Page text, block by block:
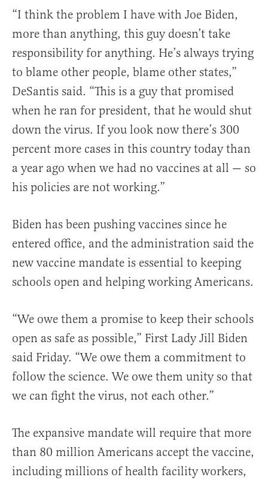
“I think the problem I have with Joe Biden,
more than anything, this guy doesn’t take
responsibility for anything. He’s always trying
to blame other people, blame other states,”
DeSantis said. “This is a guy that promised
when he ran for president, that he would shut
down the virus. If you look now there’s 300
percent more cases in this country today than
a year ago when we had no vaccines at all — so
his policies are not working.”
Biden has been pushing vaccines since he
entered office, and the administration said the
new vaccine mandate is essential to keeping
schools open and helping working Americans.
“We owe them a promise to keep their schools
open as safe as possible,” First Lady Jill Biden
said Friday. “We owe them a commitment to
follow the science. We owe them unity so that
we can fight the virus, not each other.”
The expansive mandate will require that more
than 80 million Americans accept the vaccine,
including millions of health facility workers,